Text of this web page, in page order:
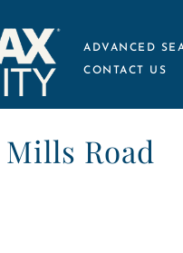
ADVANCED
CONTACT US
Road